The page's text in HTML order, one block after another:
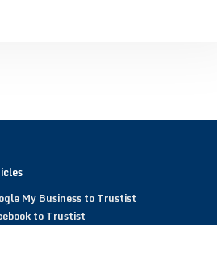
My Business to Trustist
to Trustist